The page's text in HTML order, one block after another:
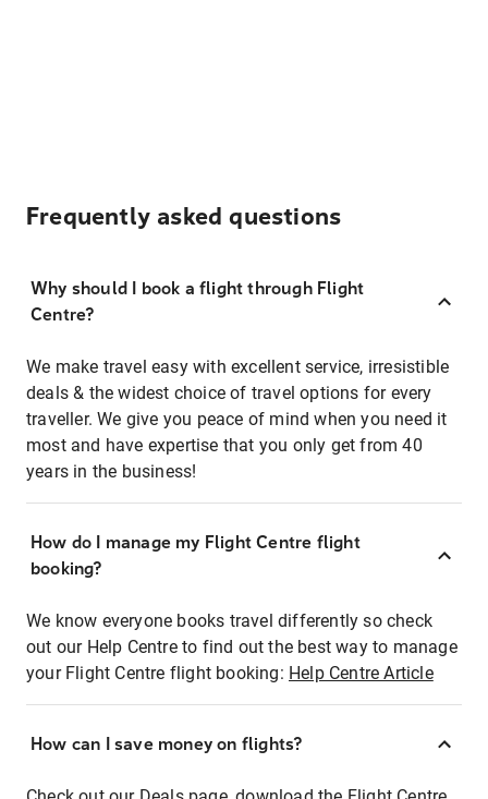
Frequently asked questions
Why should I book a flight through Flight
Centre?
We make travel easy with excellent service, irresistible
deals & the widest choice of travel options for every
traveller. We give you peace of mind when you need it
most and have expertise that you only get from 40
years in the business!
How do I manage my Flight Centre flight
booking?
We know everyone books travel differently so check
out our Help Centre to find out the best way to manage
your Flight Centre flight booking: Help Centre Article
How can I save money on flights?